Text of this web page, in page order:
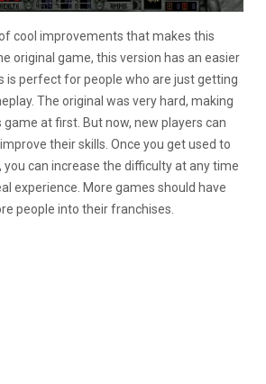
cool improvements that makes this
original game, this version has an easier
is perfect for people who are just getting
The original was very hard, making
at first. But now, new players can
their skills. Once you get used to
you can increase the difficulty at any time
experience. More games should have
people into their franchises.